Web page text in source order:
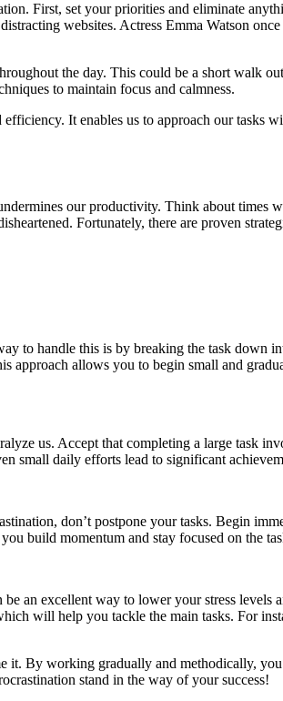
First, set your priorities and eliminate
websites. Actress Emma Watson
the day. This could be a short walk
to maintain focus and calmness.
It enables us to approach our tasks
our productivity. Think about times
Fortunately, there are proven
to handle this is by breaking the task down
allows you to begin small and
us. Accept that completing a large task
small daily efforts lead to significant
don’t postpone your tasks. Begin
build momentum and stay focused on the
an excellent way to lower your stress
will help you tackle the main tasks. For
it. By working gradually and methodically,
stand in the way of your success!